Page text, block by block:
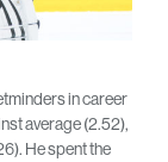
in career
average (2.52),
He spent the